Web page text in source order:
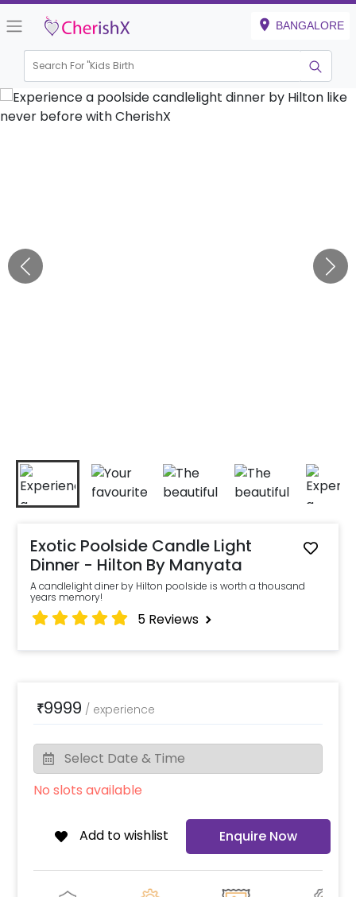
BANGALORE
Search For "Kids Birthday"
Exotic Poolside Candle Light
Dinner - Hilton By Manyata
A candlelight diner by Hilton poolside is worth a thousand
years memory!
5 Reviews
₹9999 / experience
No slots available
Add to wishlist Enquire Now